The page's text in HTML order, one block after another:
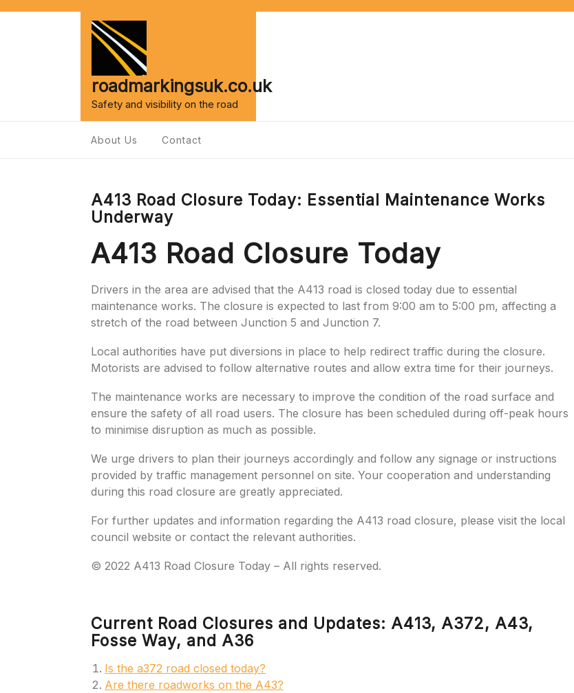
roadmarkingsuk.co.uk
Safety and visibility on the road
About Us Contact
A413 Road Closure Today: Essential Maintenance Works
Underway
A413 Road Closure Today
Drivers in the area are advised that the A413 road is closed today due to essential
maintenance works. The closure is expected to last from 9:00 am to 5:00 pm, affecting a
stretch of the road between Junction 5 and Junction 7.
Local authorities have put diversions in place to help redirect traffic during the closure.
Motorists are advised to follow alternative routes and allow extra time for their journeys.
The maintenance works are necessary to improve the condition of the road surface and
ensure the safety of all road users. The closure has been scheduled during off-peak hours
to minimise disruption as much as possible.
We urge drivers to plan their journeys accordingly and follow any signage or instructions
provided by traffic management personnel on site. Your cooperation and understanding
during this road closure are greatly appreciated.
For further updates and information regarding the A413 road closure, please visit the local
council website or contact the relevant authorities.
© 2022 A413 Road Closure Today – All rights reserved.
Current Road Closures and Updates: A413, A372, A43,
Fosse Way, and A36
Is the a372 road closed today?
Are there roadworks on the A43?